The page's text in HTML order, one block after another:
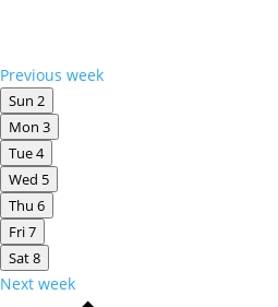
Previous week
Sun 2
Mon 3
Tue4
Wed 5
Thu 6
Fri7
Sat8
Next week